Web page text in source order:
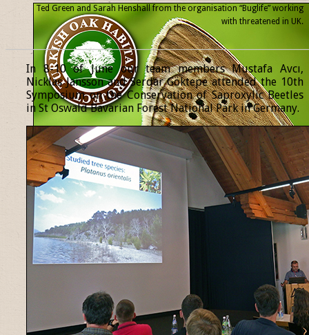
Ted Green and Sarah Henshall from the organisation “Buglife” working
with threatened in UK.
In 8-10 of June our team members Mustafa Avcı,
Nicklas Jansson and Serdar Göktepe attended the 10th
Symposium on the Conservation of Saproxylic Beetles
in St Oswald Bavarian Forest National Park in Germany.